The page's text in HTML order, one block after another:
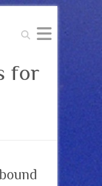
Search
for